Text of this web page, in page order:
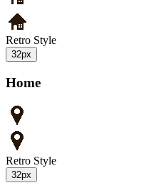
Retro Style
32px
Home
Retro Style
32px